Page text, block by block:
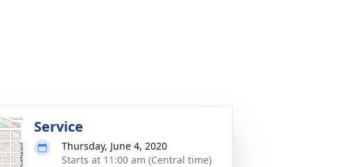
Service
Thursday, June 4, 2020
Starts at 11:00 am (Central time)